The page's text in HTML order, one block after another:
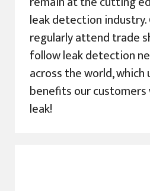
leak detection
regularly attend trade
follow leak detection
across the world,
benefits our customers
leak!